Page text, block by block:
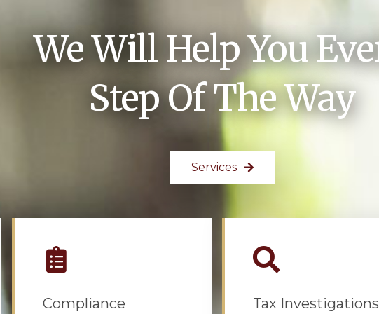
We Will Help You
Step Of The Way
Services
Compliance Tax Investigations